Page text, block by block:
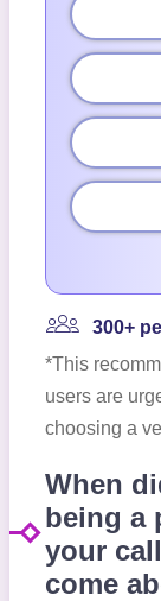
300+
*This
users are
choosing a
When
being a
your
come